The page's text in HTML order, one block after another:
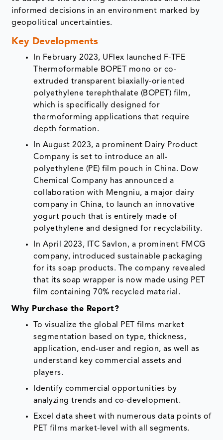
informed decisions in an environment marked by
geopolitical uncertainties.
Key Developments
In February 2023, UFlex launched F-TFE
Thermoformable BOPET mono or co-
extruded transparent biaxially-oriented
polyethylene terephthalate (BOPET) film,
which is specifically designed for
thermoforming applications that require
depth formation.
In August 2023, a prominent Dairy Product
Company is set to introduce an all-
polyethylene (PE) film pouch in China. Dow
Chemical Company has announced a
collaboration with Mengniu, a major dairy
company in China, to launch an innovative
yogurt pouch that is entirely made of
polyethylene and designed for recyclability.
In April 2023, ITC Savlon, a prominent FMCG
company, introduced sustainable packaging
for its soap products. The company revealed
that its soap wrapper is now made using PET
film containing 70% recycled material.
Why Purchase the Report?
To visualize the global PET films market
segmentation based on type, thickness,
application, end-user and region, as well as
understand key commercial assets and
players.
Identify commercial opportunities by
analyzing trends and co-development.
Excel data sheet with numerous data points of
PET films market-level with all segments.